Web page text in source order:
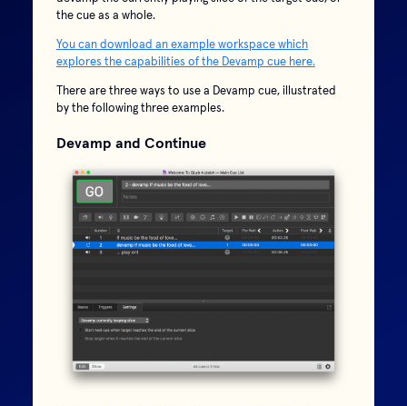
the cue as a whole.
You can download an example workspace which
explores the capabilities of the Devamp cue here.
There are three ways to use a Devamp cue, illustrated
by the following three examples.
Devamp and Continue